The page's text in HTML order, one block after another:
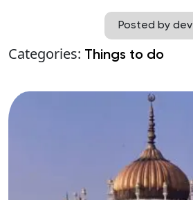
Posted by dev
Categories: Things to do